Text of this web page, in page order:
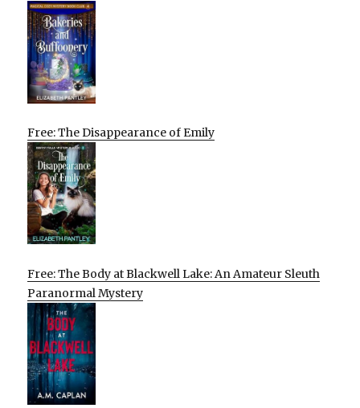
Free: The Disappearance of Emily
Free: The Body at Blackwell Lake: An Amateur Sleuth
Paranormal Mystery